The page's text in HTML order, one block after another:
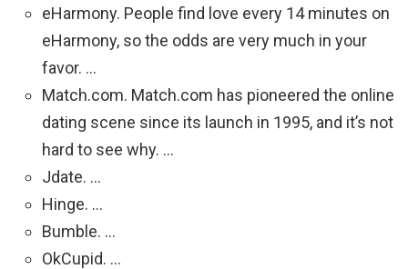
eHarmony. People find love every 14 minutes on
eHarmony, so the odds are very much in your
favor. …
Match.com. Match.com has pioneered the online
dating scene since its launch in 1995, and it’s not
hard to see why. …
Jdate. …
Hinge. …
Bumble. …
OkCupid. …